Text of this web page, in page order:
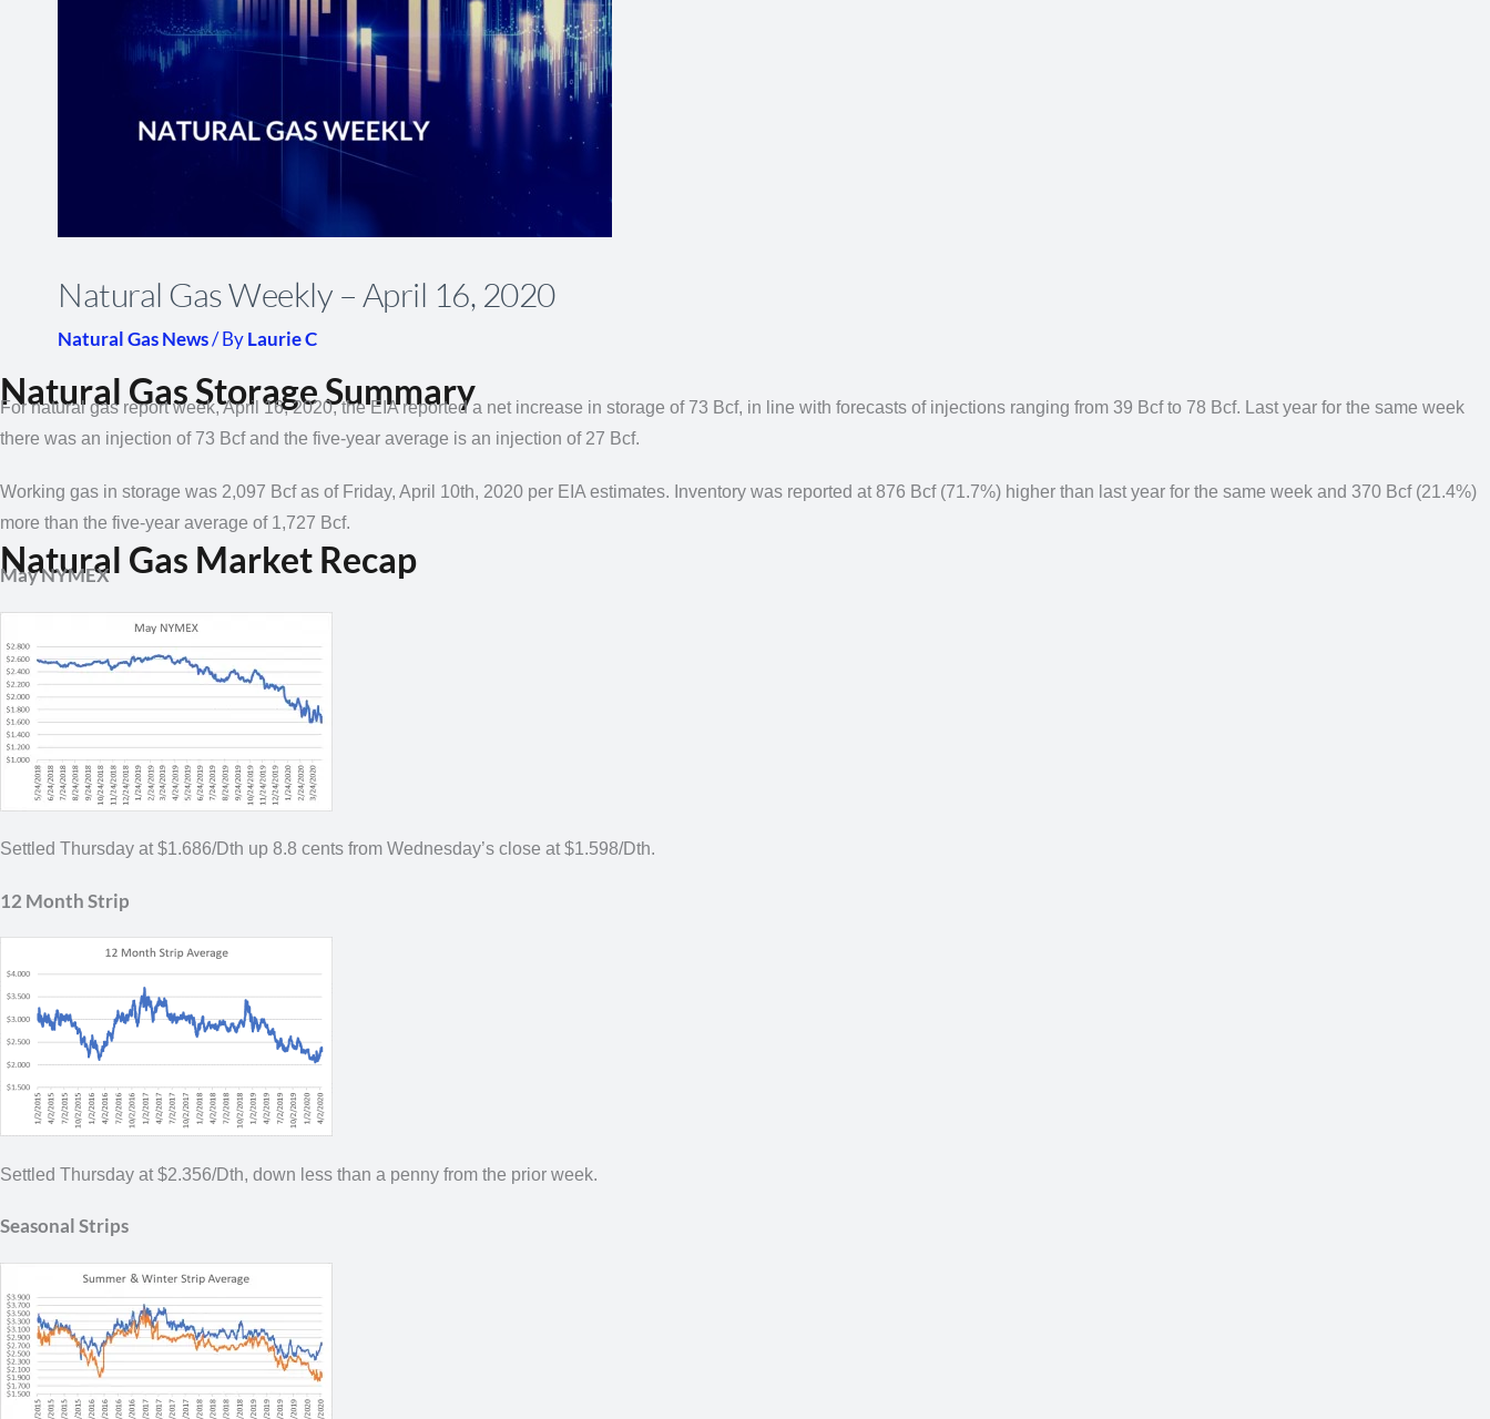
Natural Gas Weekly – April 16, 2020
Natural Gas News/ ByLaurie C
Natural Gas Storage Summary
For natural gas report week, April 16, 2020, the EIA reported a net increase in storage of 73 Bcf, in line with forecasts of injections ranging from 39 Bcf to 78 Bcf. Last year for the same week
there was an injection of 73 Bcf and the five-year average is an injection of 27 Bcf.
Working gas in storage was 2,097 Bcf as of Friday, April 10th, 2020 per EIA estimates. Inventory was reported at 876 Bcf (71.7%) higher than last year for the same week and 370 Bcf (21.4%)
more than the five-year average of 1,727 Bcf.
Natural Gas Market Recap
May NYMEX
Settled Thursday at $1.686/Dth up 8.8 cents from Wednesday’s close at $1.598/Dth.
12 Month Strip
Settled Thursday at $2.356/Dth, down less than a penny from the prior week.
Seasonal Strips